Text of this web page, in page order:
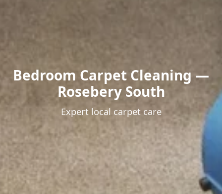
Bedroom Carpet Cleaning —
Rosebery South
Expert local carpet care